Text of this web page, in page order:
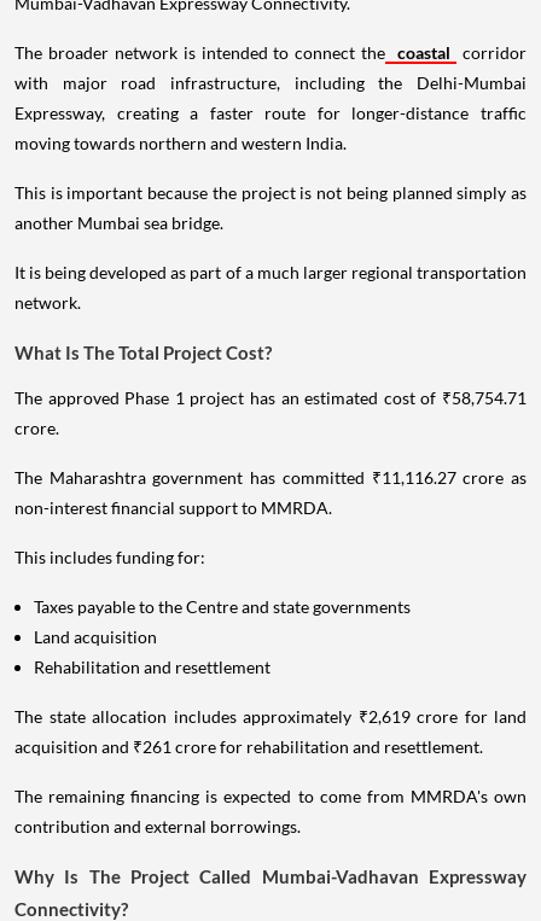
The broader network is intended to connect the coastal
corridor
with major road infrastructure, including the Delhi-Mumbai
Expressway, creating a faster route for longer-distance traffic
moving towards northern and western India.
This is important because the project is not being planned simply as
another Mumbai sea bridge.
It is being developed as part of a much larger regional transportation
network.
What Is The Total Project Cost?
The approved Phase 1 project has an estimated cost of ₹58,754.71
crore.
The Maharashtra government has committed ₹11,116.27 crore as
non-interest financial support to MMRDA.
This includes funding for:
Taxes payable to the Centre and state governments
Land acquisition
Rehabilitation and resettlement
The state allocation includes approximately ₹2,619 crore for land
acquisition and ₹261 crore for rehabilitation and resettlement.
The remaining financing is expected to come from MMRDA's own
contribution and external borrowings.
Why Is The Project Called Mumbai-Vadhavan Expressway
Connectivity?